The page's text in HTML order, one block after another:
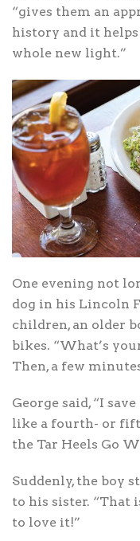
“gives them an
history and it
whole new light.”
One evening not
dog in his Lincoln
children, an older
bikes. “What’s
Then, a few
George said, “I
like a fourth- or
the Tar Heels Go
Suddenly, the boy
to his sister. “That
to love it!”